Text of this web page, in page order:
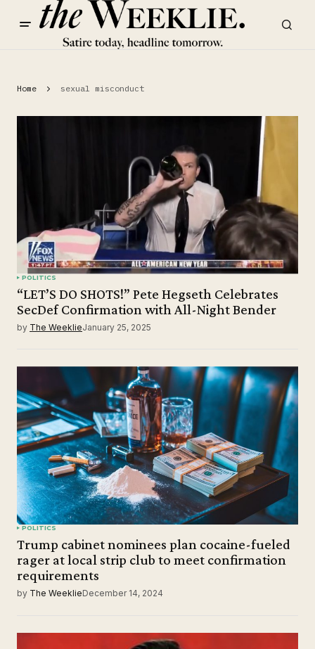
Home sexual misconduct
POLITICS
“LET’S DO SHOTS!” Pete Hegseth Celebrates
SecDef Confirmation with All-Night Bender
by The WeeklieJanuary 25, 2025
POLITICS
Trump cabinet nominees plan cocaine-fueled
rager at local strip club to meet confirmation
requirements
by The WeeklieDecember 14, 2024